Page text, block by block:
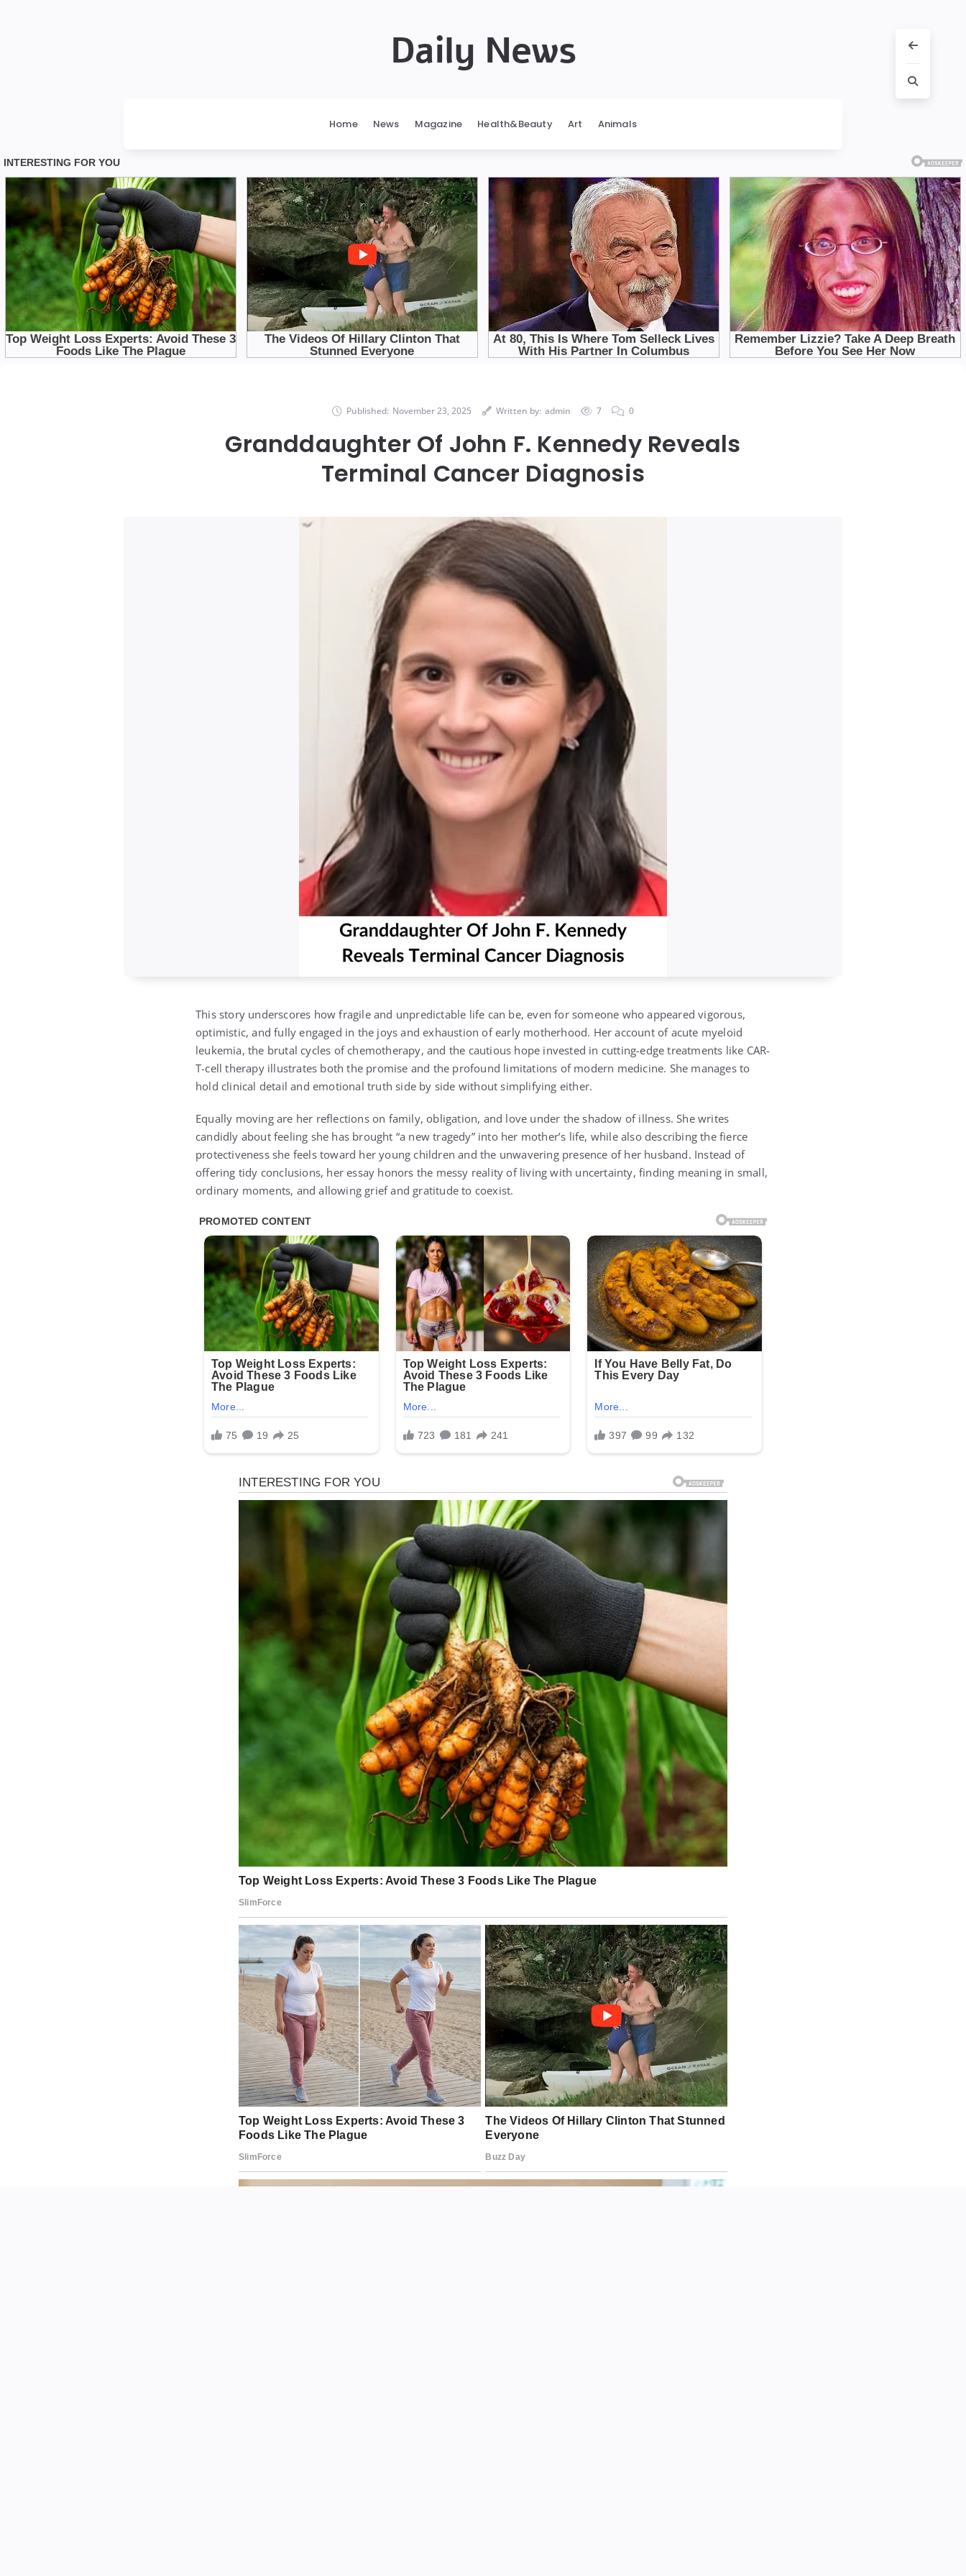
Daily News
Home News Magazine Health&Beauty Art Animals
Published: November 23, 2025 Written by: admin 7 0
Granddaughter Of John F. Kennedy Reveals
Terminal Cancer Diagnosis
This story underscores how fragile and unpredictable life can be, even for someone who appeared vigorous,
optimistic, and fully engaged in the joys and exhaustion of early motherhood. Her account of acute myeloid
leukemia, the brutal cycles of chemotherapy, and the cautious hope invested in cutting-edge treatments like CAR-
T-cell therapy illustrates both the promise and the profound limitations of modern medicine. She manages to
hold clinical detail and emotional truth side by side without simplifying either.
Equally moving are her reflections on family, obligation, and love under the shadow of illness. She writes
candidly about feeling she has brought “a new tragedy” into her mother’s life, while also describing the fierce
protectiveness she feels toward her young children and the unwavering presence of her husband. Instead of
offering tidy conclusions, her essay honors the messy reality of living with uncertainty, finding meaning in small,
ordinary moments, and allowing grief and gratitude to coexist.